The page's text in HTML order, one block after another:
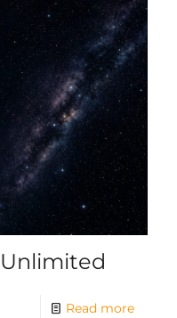
Read more